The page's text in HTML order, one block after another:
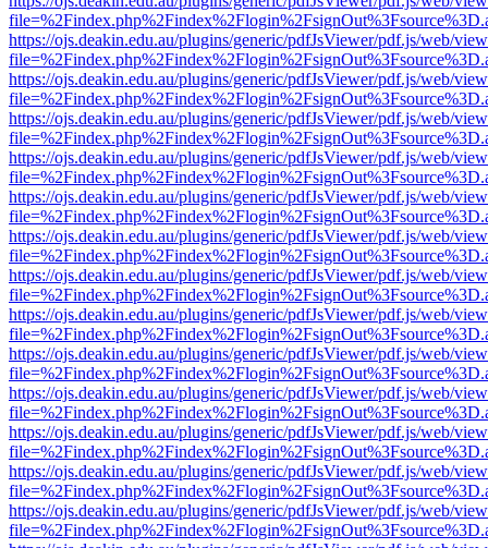
https://ojs.deakin.edu.au/plugins/generic/pdfJsViewer/pdf.js/web/
https://ojs.deakin.edu.au/plugins/generic/pdfJsViewer/pdf.js/web/
https://ojs.deakin.edu.au/plugins/generic/pdfJsViewer/pdf.js/web/
https://ojs.deakin.edu.au/plugins/generic/pdfJsViewer/pdf.js/web/
https://ojs.deakin.edu.au/plugins/generic/pdfJsViewer/pdf.js/web/
https://ojs.deakin.edu.au/plugins/generic/pdfJsViewer/pdf.js/web/
https://ojs.deakin.edu.au/plugins/generic/pdfJsViewer/pdf.js/web/
https://ojs.deakin.edu.au/plugins/generic/pdfJsViewer/pdf.js/web/
https://ojs.deakin.edu.au/plugins/generic/pdfJsViewer/pdf.js/web/
https://ojs.deakin.edu.au/plugins/generic/pdfJsViewer/pdf.js/web/
https://ojs.deakin.edu.au/plugins/generic/pdfJsViewer/pdf.js/web/
https://ojs.deakin.edu.au/plugins/generic/pdfJsViewer/pdf.js/web/
https://ojs.deakin.edu.au/plugins/generic/pdfJsViewer/pdf.js/web/